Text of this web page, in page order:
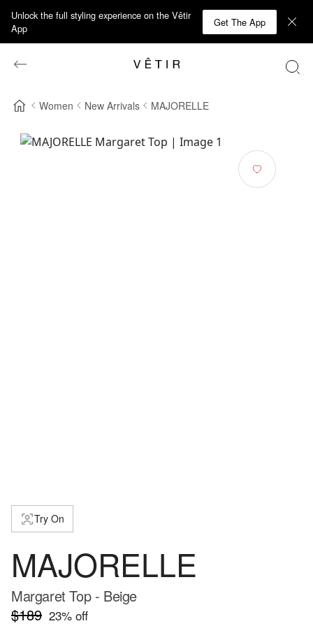
Unlock the full styling experience on the Vêtir
App
Get The App
Women New Arrivals MAJORELLE
Try On
MAJORELLE
Margaret Top - Beige
$189 23% off